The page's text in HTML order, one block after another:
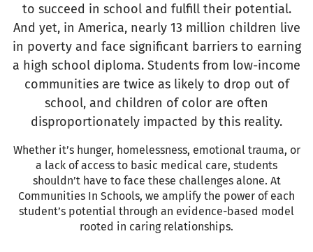
to succeed in school and fulfill their potential.
And yet, in America, nearly 13 million children live
in poverty and face significant barriers to earning
a high school diploma. Students from low-income
communities are twice as likely to drop out of
school, and children of color are often
disproportionately impacted by this reality.
Whether it’s hunger, homelessness, emotional trauma, or
a lack of access to basic medical care, students
shouldn’t have to face these challenges alone. At
Communities In Schools, we amplify the power of each
student’s potential through an evidence-based model
rooted in caring relationships.